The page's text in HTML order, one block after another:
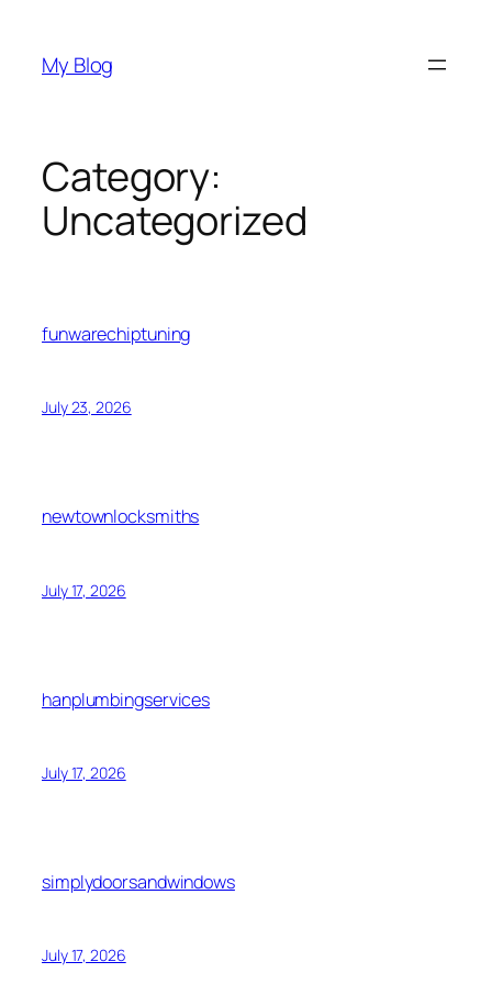
content
My Blog
Category:
Uncategorized
funwarechiptuning
July 23, 2026
newtownlocksmiths
July 17, 2026
hanplumbingservices
July 17, 2026
simplydoorsandwindows
July 17, 2026